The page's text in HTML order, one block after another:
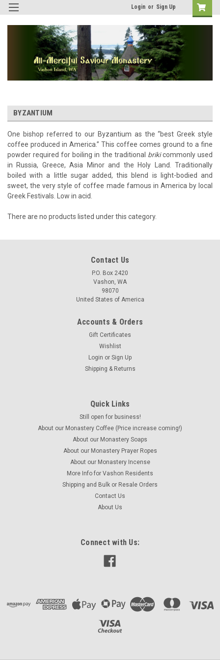
Login or Sign Up
BYZANTIUM
One bishop referred to our Byzantium as the “best Greek style
coffee produced in America.” This coffee comes ground to a fine
powder required for boiling in the traditional brikicommonly used
in Russia, Greece, Asia Minor and the Holy Land. Traditionally
boiled with a little sugar added, this blend is light-bodied and
sweet, the very style of coffee made famous in America by local
Greek Festivals. Low in acid.
There are no products listed under this category.
Contact Us
P.O. Box 2420
Vashon, WA
98070
United States of America
Accounts & Orders
Gift Certificates
Wishlist
Login or Sign Up
Shipping & Returns
Quick Links
Still open for business!
About our Monastery Coffee (Price increase coming!)
About our Monastery Soaps
About our Monastery Prayer Ropes
About our Monastery Incense
More Info for Vashon Residents
Shipping and Bulk or Resale Orders
Contact Us
About Us
Connect with Us: